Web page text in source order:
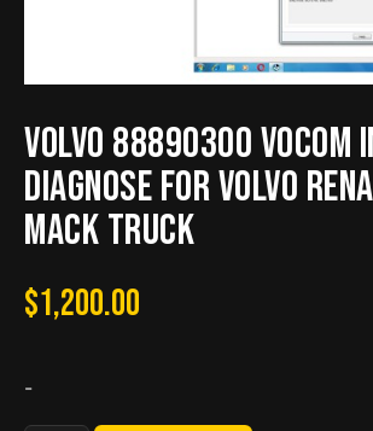
Volvo 88890300
Diagnose for Volvo
Mack Truck
$1,200.00
-